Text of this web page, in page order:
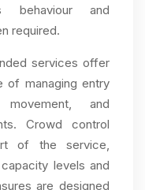
behaviour and
required.
services offer
of managing entry
and
Crowd control
of the service,
levels and
are designed